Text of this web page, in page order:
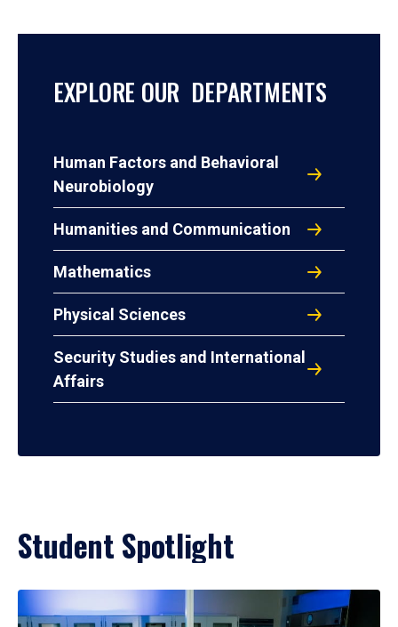
EXPLORE OUR DEPARTMENTS
Human Factors and Behavioral
Neurobiology
Humanities and Communication
Mathematics
Physical Sciences
Security Studies and International
Affairs
Student Spotlight